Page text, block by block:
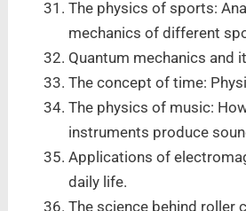
The physics of sports:
mechanics of different
Quantum mechanics and
The concept of time:
The physics of music:
instruments produce
Applications of
daily life.
The science behind roller